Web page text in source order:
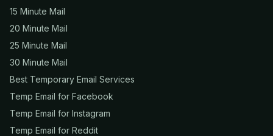
15 Minute Mail
20 Minute Mail
25 Minute Mail
30 Minute Mail
Best Temporary Email Services
Temp Email for Facebook
Temp Email for Instagram
Temp Email for Reddit